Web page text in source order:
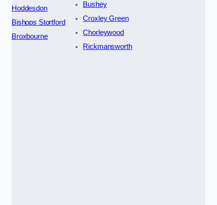
Hoddesdon
Bishops Stortford
Broxbourne
Bushey
Croxley Green
Chorleywood
Rickmansworth